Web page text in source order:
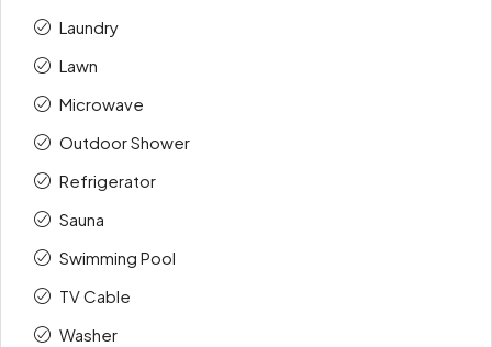
Laundry
Lawn
Microwave
Outdoor Shower
Refrigerator
Sauna
Swimming Pool
TV Cable
Washer